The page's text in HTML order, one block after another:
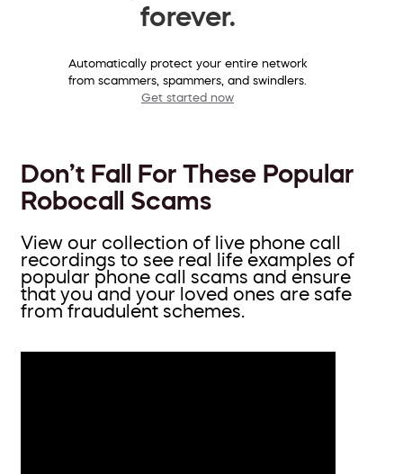
forever.
Automatically protect your entire network
from scammers, spammers, and swindlers.
Get started now
Don’t Fall For These Popular
Robocall Scams
View our collection of live phone call
recordings to see real life examples of
popular phone call scams and ensure
that you and your loved ones are safe
from fraudulent schemes.